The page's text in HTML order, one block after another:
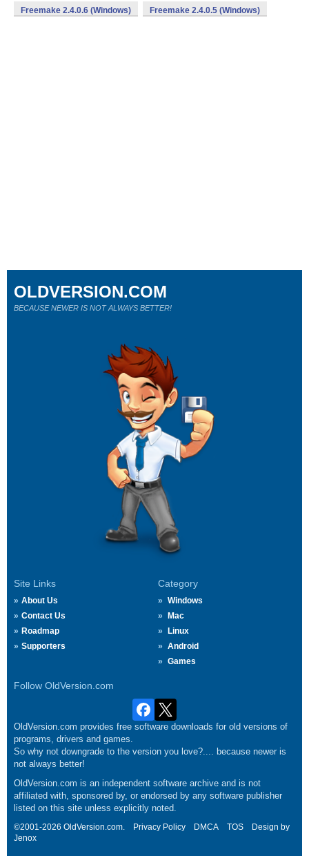
Freemake 2.4.0.6 (Windows) Freemake 2.4.0.5 (Windows)
Site Links
About Us
Contact Us
Roadmap
Supporters
Category
Windows
Mac
Linux
Android
Games
Follow OldVersion.com
OLDVERSION.COM
BECAUSE NEWER IS NOT ALWAYS BETTER!
OldVersion.com provides free software downloads for old versions of
programs, drivers and games.
So why not downgrade to the version you love?.... because newer is
not always better!
OldVersion.com is an independent software archive and is not
affiliated with, sponsored by, or endorsed by any software publisher
listed on this site unless explicitly noted.
©2001-2026 OldVersion.com. Privacy Policy DMCA TOS
Design by
Jenox